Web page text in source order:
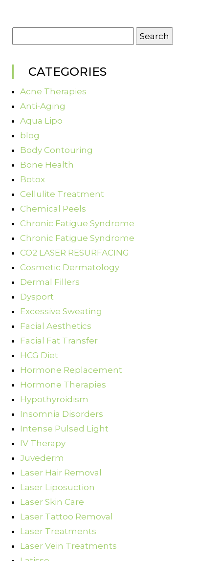
CATEGORIES
Acne Therapies
Anti-Aging
Aqua Lipo
blog
Body Contouring
Bone Health
Botox
Cellulite Treatment
Chemical Peels
Chronic Fatigue Syndrome
Chronic Fatigue Syndrome
CO2 LASER RESURFACING
Cosmetic Dermatology
Dermal Fillers
Dysport
Excessive Sweating
Facial Aesthetics
Facial Fat Transfer
HCG Diet
Hormone Replacement
Hormone Therapies
Hypothyroidism
Insomnia Disorders
Intense Pulsed Light
IV Therapy
Juvederm
Laser Hair Removal
Laser Liposuction
Laser Skin Care
Laser Tattoo Removal
Laser Treatments
Laser Vein Treatments